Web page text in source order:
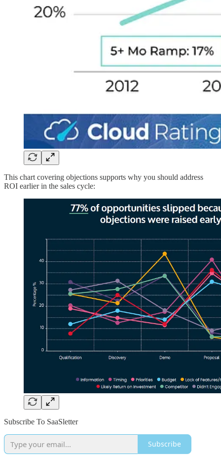
This chart covering objections supports why you should address
ROI earlier in the sales cycle:
Subscribe To SaaSletter
Subscribe